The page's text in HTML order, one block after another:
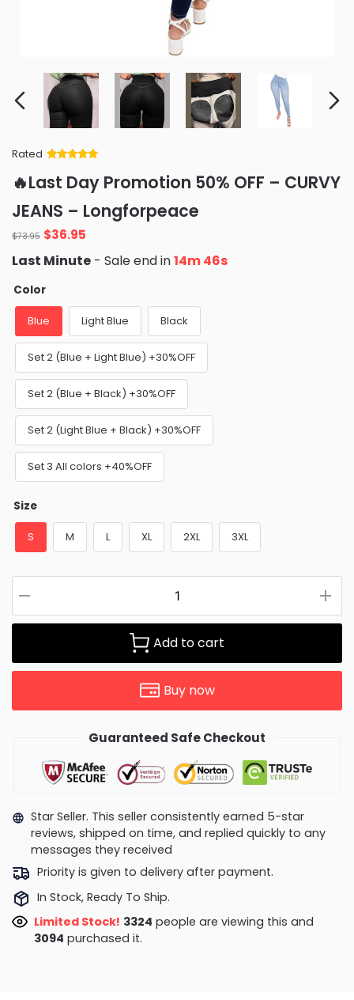
Rated
of 5 based
on
ratings
🔥Last Day Promotion 50% OFF – CURVY
JEANS – Longforpeace
$73.95 Original
price
was:
$73.95.
$36.95
is:
Last Minute - Sale end in14m 45s
Color
Blue Light Blue Black
Set 2 (Blue + Light Blue) +30%OFF
Set 2 (Blue + Black) +30%OFF
Set 2 (Light Blue + Black) +30%OFF
Set 3 All colors +40%OFF
Size
S M L XL 2XL 3XL
Add to cart
Buy now
Guaranteed Safe Checkout
Star Seller. This seller consistently earned 5-star
reviews, shipped on time, and replied quickly to any
messages they received
Priority is given to delivery after payment.
In Stock, Ready To Ship.
Limited Stock! 3268 people are viewing this and
3102purchased it.